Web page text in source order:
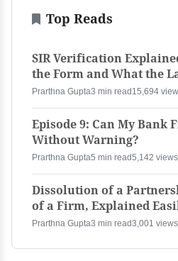
Top Reads
SIR Verification
the Form and What the
Prarthna Gupta3 min read 15,694
Episode 9: Can My Bank
Without Warning?
Prarthna Gupta5 min read5,142 views
Dissolution of a
of a Firm, Explained
Prarthna Gupta3 min read3,001 views